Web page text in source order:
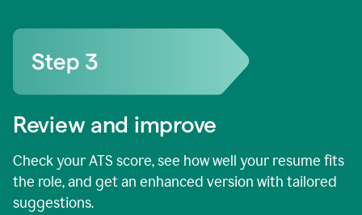
Review and improve
Check your ATS score, see how well your resume fits
the role, and get an enhanced version with tailored
suggestions.